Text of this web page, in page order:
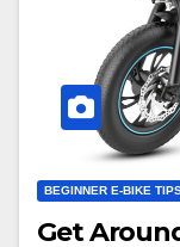
BEGINNER E-BIKE
Get